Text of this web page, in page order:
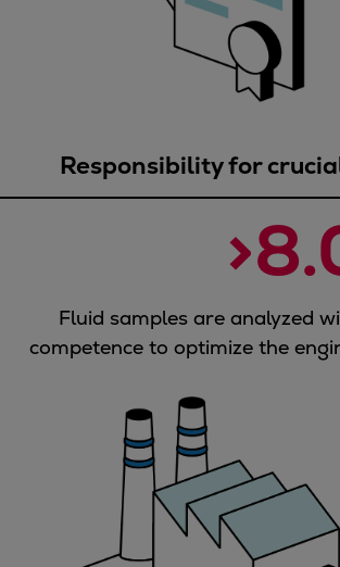
Heat pumps
Heat pump
Energy storage
Thermal power
Combined Heat
Base-load
Power ships
Carbon Capture (CCUS)
Urban
Utility
Data centers
Services
Energy Consulting
Methane number
Industries
Products
Responsibility for
Fluid samples are analyzed
competence to optimize the